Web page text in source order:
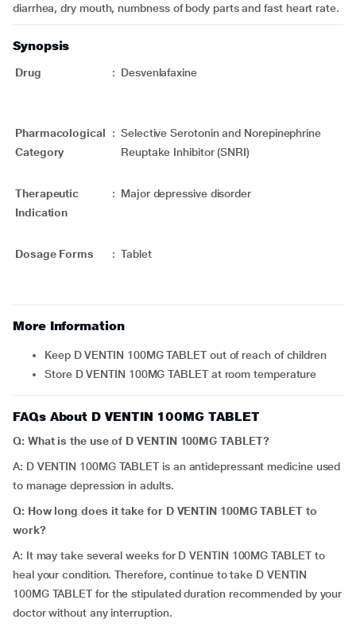
diarrhea, dry mouth, numbness of body parts and fast heart rate.
Synopsis
Drug : Desvenlafaxine
Pharmacological
Category
: Selective Serotonin and Norepinephrine
Reuptake Inhibitor (SNRI)
Therapeutic
Indication
: Major depressive disorder
Dosage Forms : Tablet
More Information
Keep D VENTIN 100MG TABLET out of reach of children
Store D VENTIN 100MG TABLET at room temperature
FAQs About D VENTIN 100MG TABLET
Q: What is the use of D VENTIN 100MG TABLET?
A: D VENTIN 100MG TABLET is an antidepressant medicine used
to manage depression in adults.
Q: How long does it take for D VENTIN 100MG TABLET to
work?
A: It may take several weeks for D VENTIN 100MG TABLET to
heal your condition. Therefore, continue to take D VENTIN
100MG TABLET for the stipulated duration recommended by your
doctor without any interruption.